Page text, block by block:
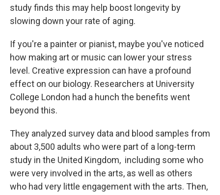
study finds this may help boost longevity by
slowing down your rate of aging.
If you're a painter or pianist, maybe you've noticed
how making art or music can lower your stress
level. Creative expression can have a profound
effect on our biology. Researchers at University
College London had a hunch the benefits went
beyond this.
They analyzed survey data and blood samples from
about 3,500 adults who were part of a long-term
study in the United Kingdom, including some who
were very involved in the arts, as well as others
who had very little engagement with the arts. Then,